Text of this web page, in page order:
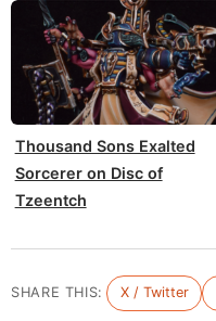
Thousand Sons Exalted
Sorcerer on Disc of
Tzeentch
SHARE THIS: X / Twitter